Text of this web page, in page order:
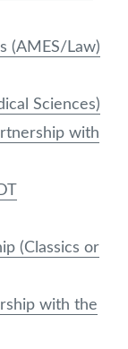
(AMES/Law)
Sciences)
with
(Classics or
with the